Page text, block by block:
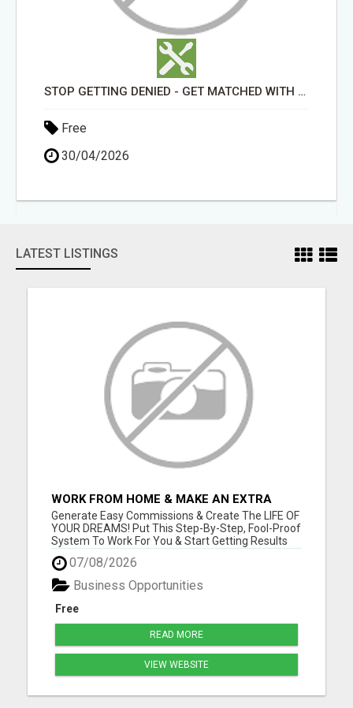
STOP GETTING DENIED - GET MATCHED WITH REAL FUNDING OPTIONS
Free
30/04/2026
LATEST LISTINGS
WORK FROM HOME & MAKE AN EXTRA
$1,000/WEEK FROM HOME WITH AFFILIATE
MARKETING
Generate Easy Commissions & Create The LIFE OF
YOUR DREAMS! Put This Step-By-Step, Fool-Proof
System To Work For You & Start Getting Results
NOW! Go to www.onlinefreedomtoday.com and
join us! Please visit here for more details...
07/08/2026
Free
Business Opportunities
READ MORE
VIEW WEBSITE